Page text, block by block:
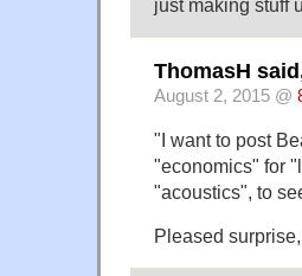
ThomasH
August 2, 2015 @
"I want to post
"economics" for
"acoustics", to
Pleased